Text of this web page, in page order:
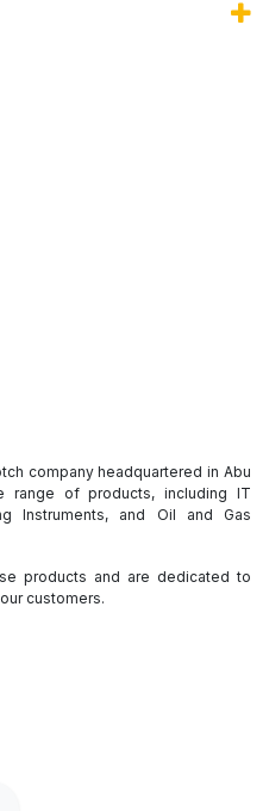
company headquartered in Abu
range of products, including IT
Instruments, and Oil and Gas
products and are dedicated to
customers.